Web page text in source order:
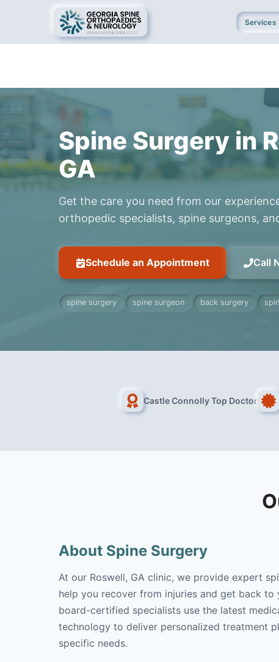
Services
Spine Surgery in
GA
Get the care you need from our
orthopedic specialists, spine surgeons,
Schedule an Appointment Call
spine surgery spine surgeon back surgery
Castle Connolly Top Doctor
About Spine Surgery
At our Roswell, GA clinic, we provide expert
help you recover from injuries and get back to
board-certified specialists use the latest
technology to deliver personalized treatment
specific needs.